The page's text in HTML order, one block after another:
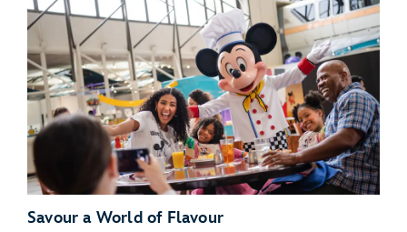
Special Libraries:
Pajama Party:
Pool Party:
Savour a World of Flavour